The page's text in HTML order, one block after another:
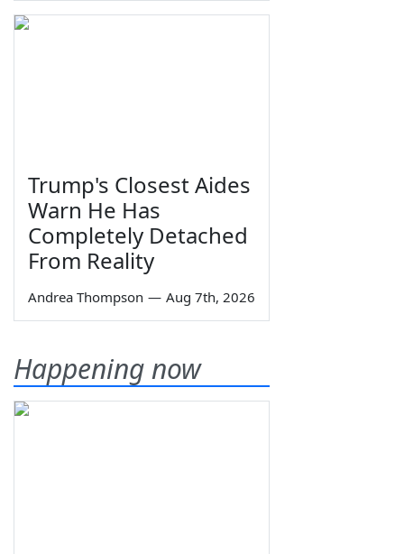
Trump's Closest Aides
Warn He Has
Completely Detached
From Reality
Andrea Thompson — Aug 7th, 2026
Happening now